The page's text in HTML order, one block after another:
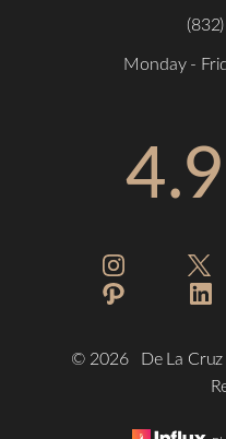
Monday -
4.9
© 2026De La Cruz